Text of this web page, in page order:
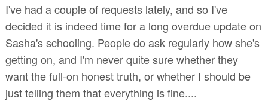
I've had a couple of requests lately, and so I've
decided it is indeed time for a long overdue update on
Sasha's schooling. People do ask regularly how she's
getting on, and I'm never quite sure whether they
want the full-on honest truth, or whether I should be
just telling them that everything is fine....